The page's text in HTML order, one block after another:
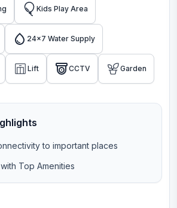
Kids Play Area
24x7 Water Supply
Lift CCTV Garden
to important places
Top Amenities